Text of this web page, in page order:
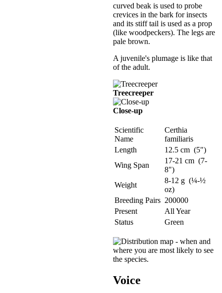
curved beak is used to probe
crevices in the bark for insects
and its stiff tail is used as a prop
(like woodpeckers). The legs are
pale brown.
A juvenile's plumage is like that
of the adult.
Treecreeper
Close-up
Scientific
Name
Certhia
familiaris
Length
12.5 cm (5")
Wing Span
17-21 cm (7-
8")
Weight
8-12 g (¼-½
oz)
Breeding Pairs 200000
Present
All Year
Status
Green
Voice